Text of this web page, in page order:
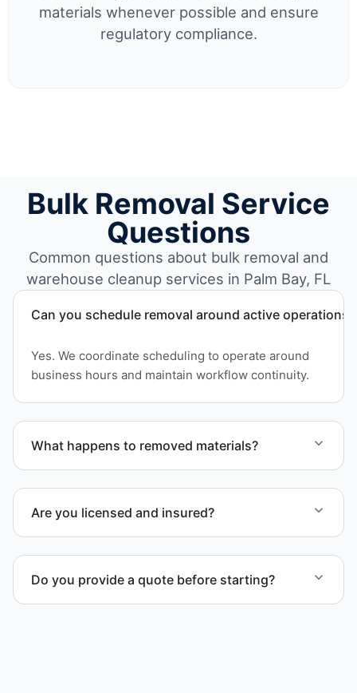
materials whenever possible and ensure
regulatory compliance.
Bulk Removal Service
Questions
Common questions about bulk removal and
warehouse cleanup services in Palm Bay, FL
Can you schedule removal around active operations?
Yes. We coordinate scheduling to operate around
business hours and maintain workflow continuity.
What happens to removed materials?
based on classification to support responsible
waste practices.
Are you licensed and insured?
Do you provide a quote before starting?